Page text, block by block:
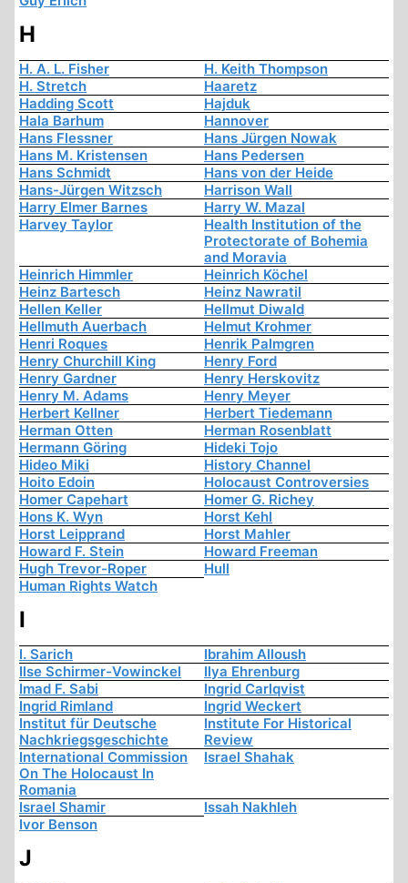
H
H. A. L. Fisher
H. Keith Thompson
H. Stretch
Haaretz
Hadding Scott
Hajduk
Hala Barhum
Hannover
Hans Flessner
Hans Jürgen Nowak
Hans M. Kristensen
Hans Pedersen
Hans Schmidt
Hans von der Heide
Hans-Jürgen Witzsch
Harrison Wall
Harry Elmer Barnes
Harry W. Mazal
Harvey Taylor
Health Institution of the
Protectorate of Bohemia
and Moravia
Heinrich Himmler
Heinrich Köchel
Heinz Bartesch
Heinz Nawratil
Hellen Keller
Hellmut Diwald
Hellmuth Auerbach
Helmut Krohmer
Henri Roques
Henrik Palmgren
Henry Churchill King
Henry Ford
Henry Gardner
Henry Herskovitz
Henry M. Adams
Henry Meyer
Herbert Kellner
Herbert Tiedemann
Herman Otten
Herman Rosenblatt
Hermann Göring
Hideki Tojo
Hideo Miki
History Channel
Hoito Edoin
Holocaust Controversies
Homer Capehart
Homer G. Richey
Hons K. Wyn
Horst Kehl
Horst Leipprand
Horst Mahler
Howard F. Stein
Howard Freeman
Hugh Trevor-Roper
Hull
Human Rights Watch
I
I. Sarich
Ibrahim Alloush
Ilse Schirmer-Vowinckel
Ilya Ehrenburg
Imad F. Sabi
Ingrid Carlqvist
Ingrid Rimland
Ingrid Weckert
Institut für Deutsche
Nachkriegsgeschichte
Institute For Historical
Review
International Commission
On The Holocaust In
Romania
Israel Shahak
Israel Shamir
Issah Nakhleh
Ivor Benson
J